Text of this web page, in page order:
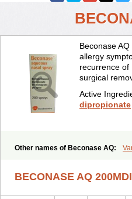
Beconase
allergy
recurrence of
surgical
Active
dipropionate
Other names of Beconase AQ:
BECONASE AQ 200MDI